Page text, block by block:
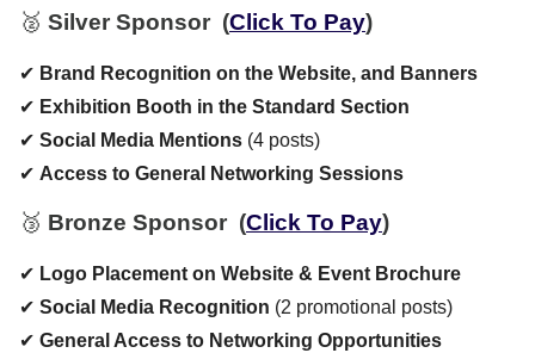
🥈 Silver Sponsor (Click To Pay)
✔ Brand Recognition on the Website, and Banners
✔ Exhibition Booth in the Standard Section
✔ Social Media Mentions (4 posts)
✔ Access to General Networking Sessions
🥉 Bronze Sponsor (Click To Pay)
✔ Logo Placement on Website & Event Brochure
✔ Social Media Recognition (2 promotional posts)
✔ General Access to Networking Opportunities